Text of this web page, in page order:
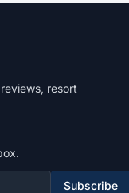
resort
Subscribe